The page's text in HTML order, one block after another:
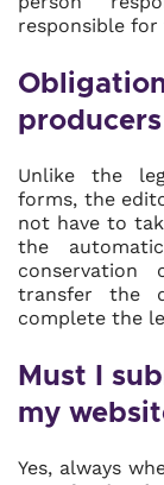
responsible for
Unlike the
forms, the
not have to
the
transfer the
complete the
Must I
my
Yes, always